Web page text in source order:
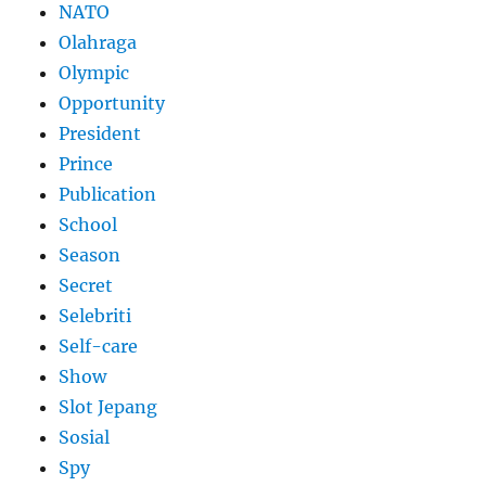
NATO
Olahraga
Olympic
Opportunity
President
Prince
Publication
School
Season
Secret
Selebriti
Self-care
Show
Slot Jepang
Sosial
Spy